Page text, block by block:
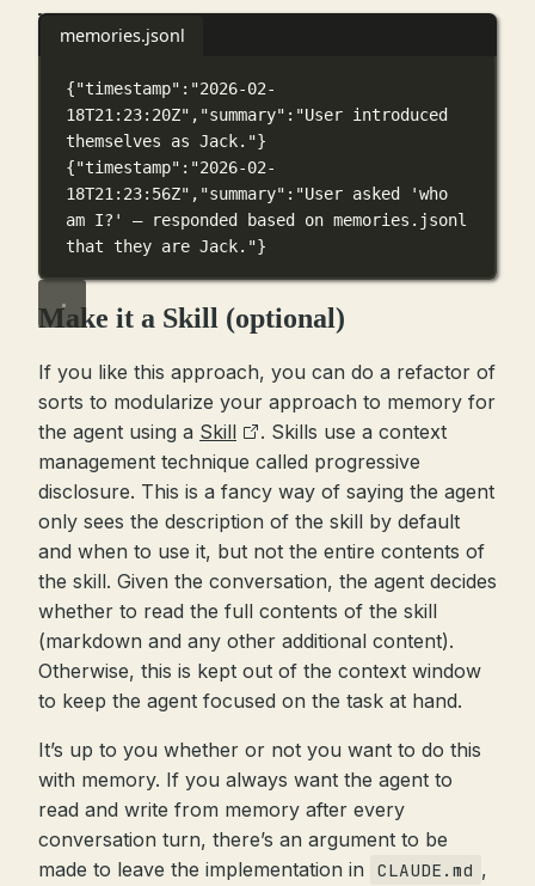
memories.jsonl
{"timestamp" : "2026-02-
18T21:23:20Z" , "summary" : "User introduced
themselves as Jack."}
{"timestamp" : "2026-02-
18T21:23:56Z" , "summary" : "User asked 'who
am I?' — responded based on memories.jsonl
that they are Jack."}
Make it a Skill (optional)
If you like this approach, you can do a refactor of
sorts to modularize your approach to memory for
the agent using a Skill
. Skills use a context
management technique called progressive
disclosure. This is a fancy way of saying the agent
only sees the description of the skill by default
and when to use it, but not the entire contents of
the skill. Given the conversation, the agent decides
whether to read the full contents of the skill
(markdown and any other additional content).
Otherwise, this is kept out of the context window
to keep the agent focused on the task at hand.
It’s up to you whether or not you want to do this
with memory. If you always want the agent to
read and write from memory after every
conversation turn, there’s an argument to be
made to leave the implementation in
CLAUDE.md ,